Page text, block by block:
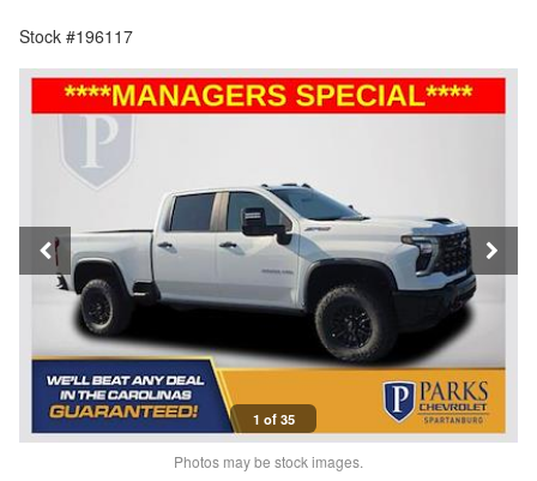
Stock #196117
1 of 35
Photos may be stock images.